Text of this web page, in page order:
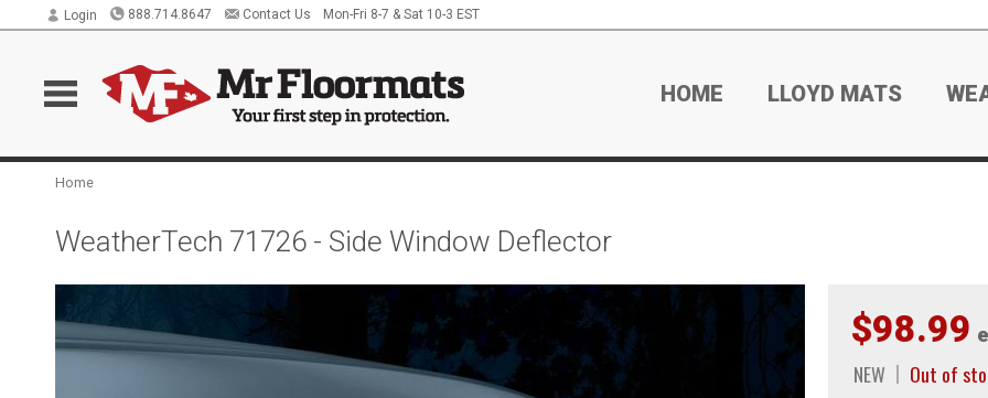
Login 888.714.8647 Contact Us Mon-Fri 8-7 & Sat 10-3 EST
HOME LLOYD MATS
Home
WeatherTech 71726 - Side Window Deflector
$98.99
NEW Out of